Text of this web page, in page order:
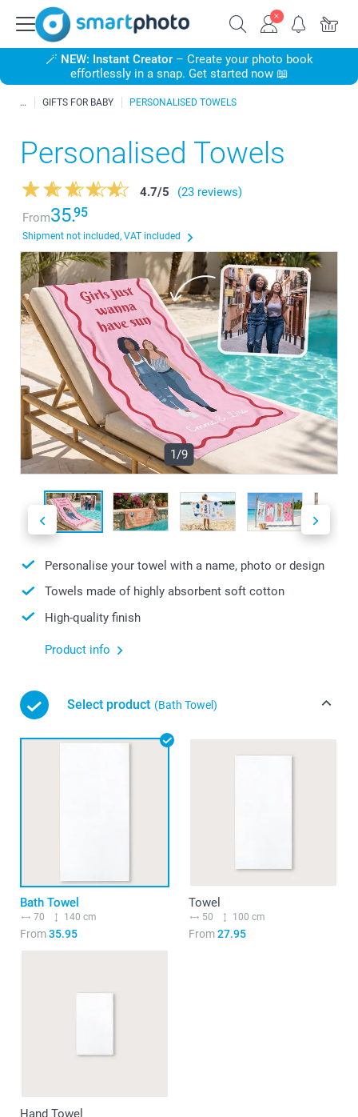
🪄 NEW: Instant Creator– Create your photo book
effortlessly in a snap. Get started now 📖
GIFTS FOR BABY PERSONALISED TOWELS
Personalised Towels
4.7/5
(23 reviews)
From35.95
Shipment not included, VAT included
1/9
Personalise your towel with a name, photo or design
Towels made of highly absorbent soft cotton
High-quality finish
Product info
Select product (Bath Towel)
Bath Towel
70 140 cm
From35.95
Towel
50 100 cm
From27.95
Hand Towel